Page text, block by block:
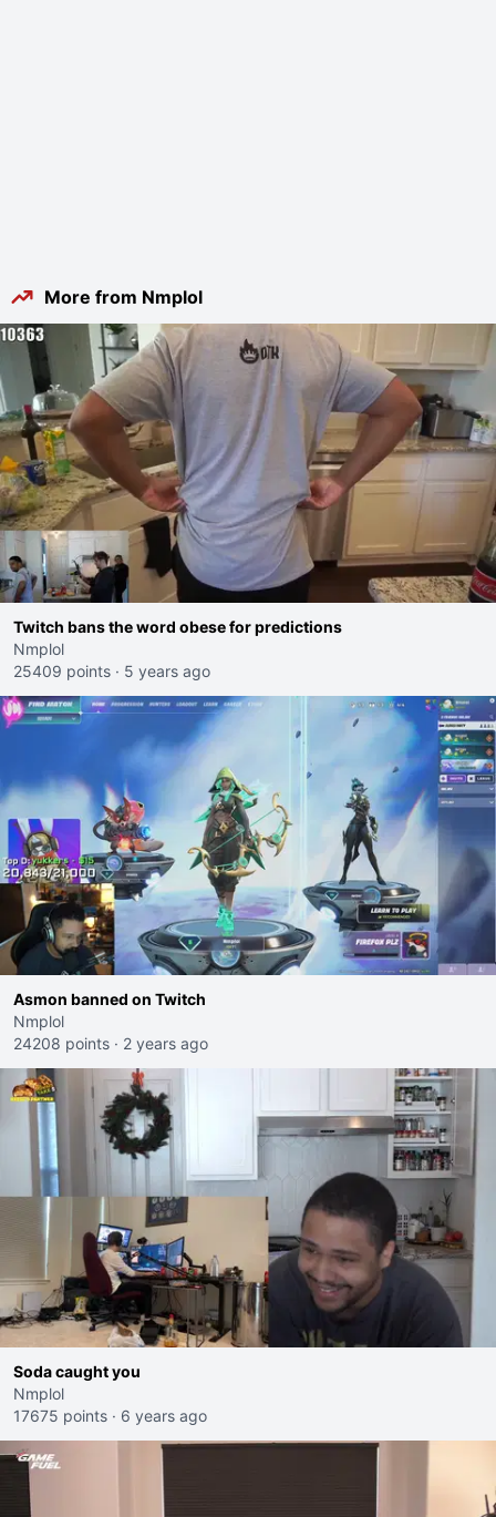
More from Nmplol
Twitch bans the word obese for predictions
Nmplol
25409 points · 5 years ago
Asmon banned on Twitch
Nmplol
24208 points · 2 years ago
Soda caught you
Nmplol
17675 points · 6 years ago